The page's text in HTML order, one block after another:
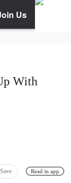
Us
With
Save Read in app